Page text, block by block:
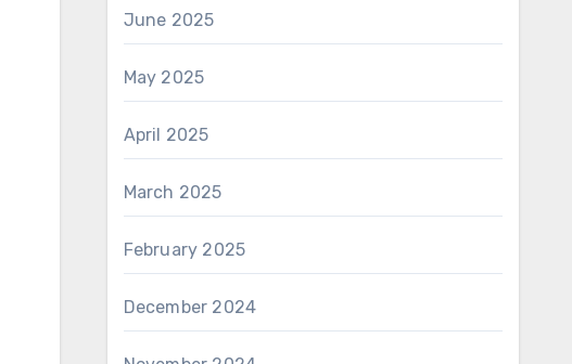
June 2025
May 2025
April 2025
March 2025
February 2025
December 2024